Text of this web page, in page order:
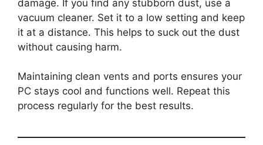
damage. If you find any stubborn dust, use a
vacuum cleaner. Set it to a low setting and keep
it at a distance. This helps to suck out the dust
without causing harm.
Maintaining clean vents and ports ensures your
PC stays cool and functions well. Repeat this
process regularly for the best results.